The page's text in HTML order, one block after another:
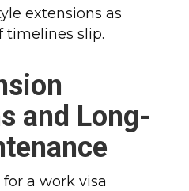
extensions as
timelines slip.
and Long-
a work visa